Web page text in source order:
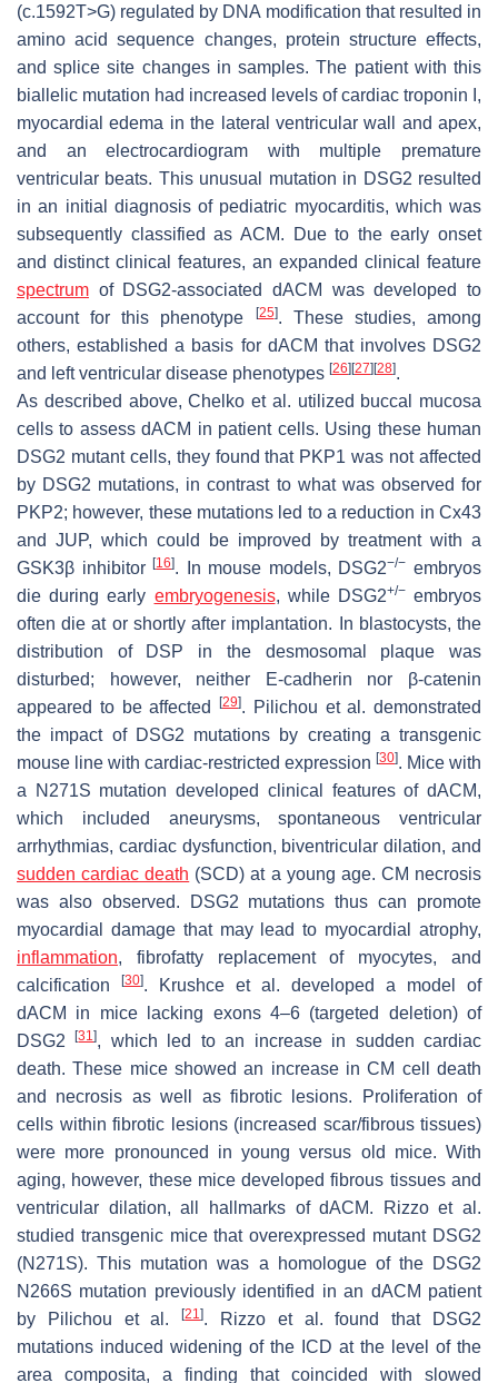
(c.1592T>G) regulated by DNA modification that resulted in
amino acid sequence changes, protein structure effects,
and splice site changes in samples. The patient with this
biallelic mutation had increased levels of cardiac troponin I,
myocardial edema in the lateral ventricular wall and apex,
and an electrocardiogram with multiple premature
ventricular beats. This unusual mutation in DSG2 resulted
in an initial diagnosis of pediatric myocarditis, which was
subsequently classified as ACM. Due to the early onset
and distinct clinical features, an expanded clinical feature
spectrum of DSG2-associated dACM was developed to
account for this phenotype
[25]. These studies, among
others, established a basis for dACM that involves DSG2
and left ventricular disease phenotypes [26] [27] [28].
As described above, Chelko et al. utilized buccal mucosa
cells to assess dACM in patient cells. Using these human
DSG2 mutant cells, they found that PKP1 was not affected
by DSG2 mutations, in contrast to what was observed for
PKP2; however, these mutations led to a reduction in Cx43
and JUP, which could be improved by treatment with a
GSK3β inhibitor[16]. In mouse models, DSG2−/− embryos
die during early embryogenesis, while DSG2+/−embryos
often die at or shortly after implantation. In blastocysts, the
distribution of DSP in the desmosomal plaque was
disturbed; however, neither E-cadherin nor β-catenin
appeared to be affected
[29]. Pilichou et al. demonstrated
the impact of DSG2 mutations by creating a transgenic
mouse line with cardiac-restricted expression [30]. Mice with
a N271S mutation developed clinical features of dACM,
which included aneurysms, spontaneous ventricular
arrhythmias, cardiac dysfunction, biventricular dilation, and
sudden cardiac death (SCD) at a young age. CM necrosis
was also observed.
DSG2 mutations thus can promote
myocardial damage that may lead to myocardial atrophy,
inflammation, fibrofatty replacement of myocytes, and
calcification
[30]. Krushce et al. developed a model of
dACM in mice lacking exons 4–6 (targeted deletion) of
DSG2
[31], which led to an increase in sudden cardiac
death. These mice showed an increase in CM cell death
and necrosis as well as fibrotic lesions. Proliferation of
cells within fibrotic lesions (increased scar/fibrous tissues)
were more pronounced in young versus old mice. With
aging, however, these mice developed fibrous tissues and
ventricular dilation, all hallmarks of dACM. Rizzo et al.
studied transgenic mice that overexpressed mutant DSG2
(N271S). This mutation was a homologue of the DSG2
N266S mutation previously identified in an dACM patient
by Pilichou et al.[21]. Rizzo et al. found that
DSG2
mutations induced widening of the ICD at the level of the
area composita, a finding that coincided with slowed